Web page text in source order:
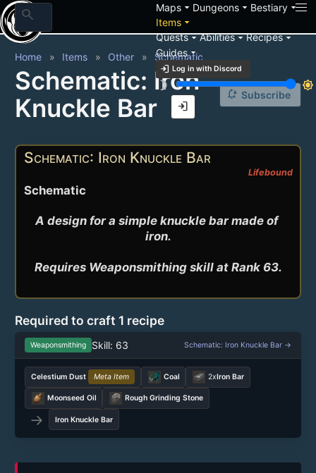
search Mapsarrow_drop_down Dungeonsarrow_drop_down Bestiaryarrow_drop_down
Itemsarrow_drop_down
Questsarrow_drop_downAbilitiesarrow_drop_downRecipesarrow_drop_down
Guidesarrow_drop_down
login Log in with Discord
brightness_3
brightness_7
login
Home Items Other Schematic
Schematic: Iron
Knuckle Bar
notification_add Subscribe
Schematic: Iron Knuckle Bar
Lifebound
Schematic
A design for a simple knuckle bar made of
iron.
Requires Weaponsmithing skill at Rank 63.
Required to craft 1 recipe
Weaponsmithing Skill: 63 Schematic: Iron Knuckle Bar →
Celestium Dust Meta Item Coal 2xIron Bar
Moonseed Oil Rough Grinding Stone
→ Iron Knuckle Bar